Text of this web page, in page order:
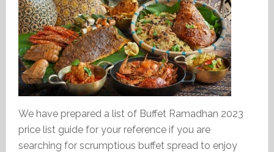
We have prepared a list of Buffet Ramadhan 2023
price list guide for your reference if you are
searching for scrumptious buffet spread to enjoy